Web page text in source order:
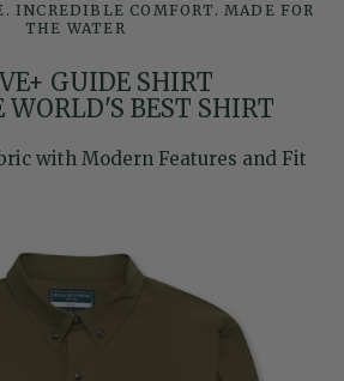
INCREDIBLE COMFORT. MADE FOR
THE WATER
GUIDE SHIRT
WORLD'S BEST SHIRT
with Modern Features and Fit